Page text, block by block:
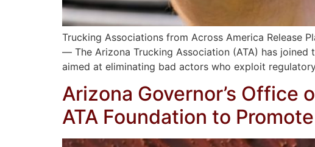
Trucking Associations from Across America Release
— The Arizona Trucking Association (ATA) has
aimed at eliminating bad actors who exploit
Arizona Governor’s Office
ATA Foundation to